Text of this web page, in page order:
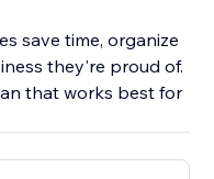
save time, organize
they're proud of.
that works best for